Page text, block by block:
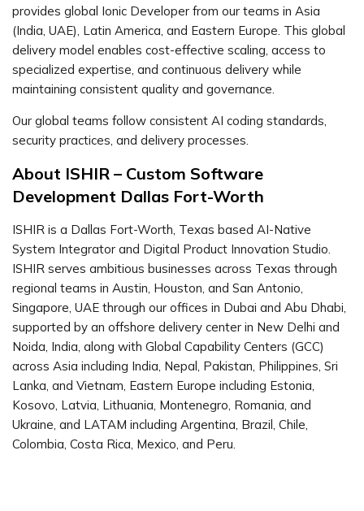
provides global Ionic Developer from our teams in Asia
(India, UAE), Latin America, and Eastern Europe. This global
delivery model enables cost-effective scaling, access to
specialized expertise, and continuous delivery while
maintaining consistent quality and governance.
Our global teams follow consistent AI coding standards,
security practices, and delivery processes.
About ISHIR – Custom Software
Development Dallas Fort-Worth
ISHIR is a Dallas Fort-Worth, Texas based AI-Native
System Integrator and Digital Product Innovation Studio.
ISHIR serves ambitious businesses across Texas through
regional teams in Austin, Houston, and San Antonio,
Singapore, UAE through our offices in Dubai and Abu Dhabi,
supported by an offshore delivery center in New Delhi and
Noida, India, along with Global Capability Centers (GCC)
across Asia including India, Nepal, Pakistan, Philippines, Sri
Lanka, and Vietnam, Eastern Europe including Estonia,
Kosovo, Latvia, Lithuania, Montenegro, Romania, and
Ukraine, and LATAM including Argentina, Brazil, Chile,
Colombia, Costa Rica, Mexico, and Peru.